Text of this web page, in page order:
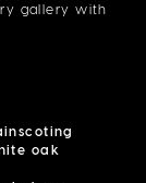
gallery with
the
white
tilt & turn
facade
brick from
white
oak